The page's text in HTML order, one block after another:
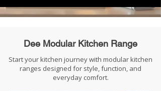
Dee Modular Kitchen Range
Start your kitchen journey with modular kitchen
ranges designed for style, function, and
everyday comfort.